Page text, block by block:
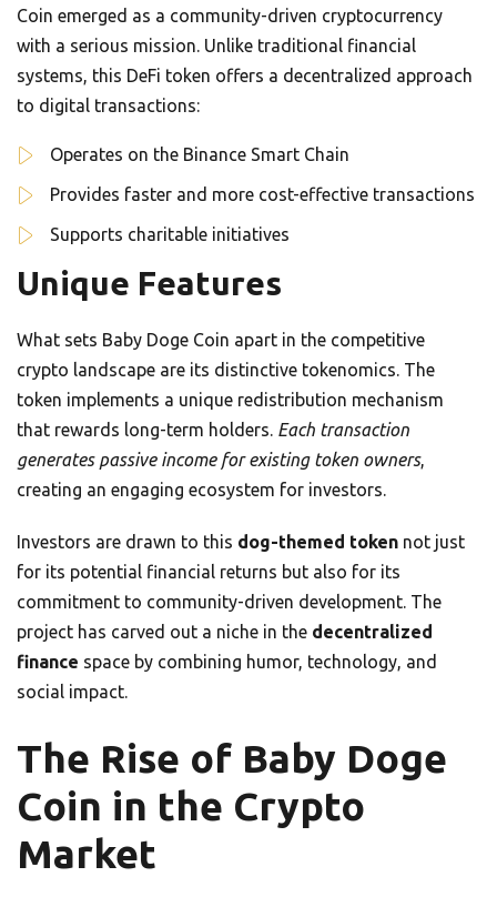
Coin emerged as a community-driven cryptocurrency
with a serious mission. Unlike traditional financial
systems, this DeFi token offers a decentralized approach
to digital transactions:
Operates on the Binance Smart Chain
Provides faster and more cost-effective transactions
Supports charitable initiatives
Unique Features
What sets Baby Doge Coin apart in the competitive
crypto landscape are its distinctive tokenomics. The
token implements a unique redistribution mechanism
that rewards long-term holders. Each transaction
generates passive income for existing token owners,
creating an engaging ecosystem for investors.
Investors are drawn to this dog-themed token not just
for its potential financial returns but also for its
commitment to community-driven development. The
project has carved out a niche in the decentralized
finance space by combining humor, technology, and
social impact.
The Rise of Baby Doge
Coin in the Crypto
Market